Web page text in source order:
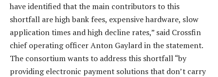
have identified that the main contributors to this
shortfall are high bank fees, expensive hardware, slow
application times and high decline rates,” said Crossfin
chief operating officer Anton Gaylard in the statement.
The consortium wants to address this shortfall “by
providing electronic payment solutions that don’t carry